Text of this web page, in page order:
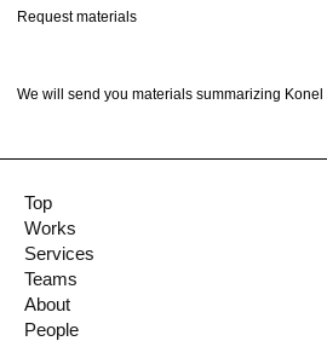
Top
Works
Services
Teams
About
People
Request materials
We will send you materials summarizing